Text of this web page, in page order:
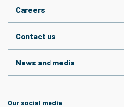
Careers
Contact us
News and media
Our social media